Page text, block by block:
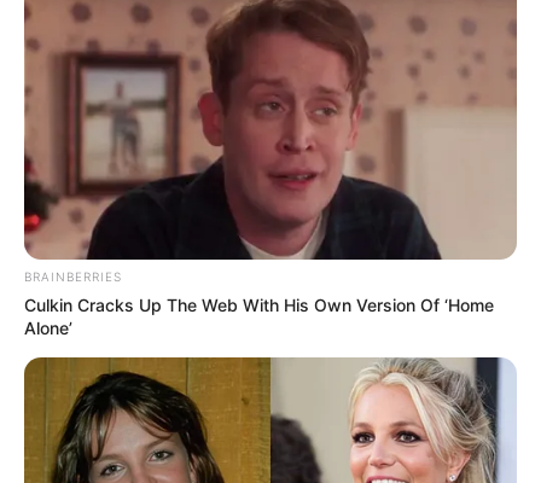
BRAINBERRIES
Culkin Cracks Up The Web With His Own Version Of ‘Home
Alone’